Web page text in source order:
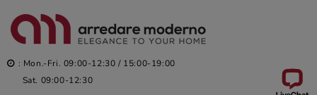
: Mon.-Fri. 09:00-12:30 / 15:00-19:00
Sat. 09:00-12:30